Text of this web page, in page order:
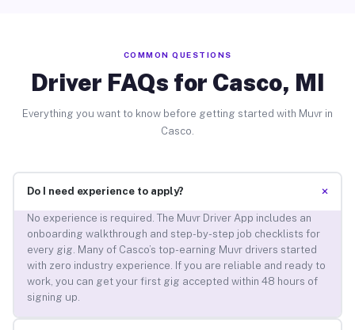
COMMON QUESTIONS
Driver FAQs for Casco, MI
Everything you want to know before getting started with Muvr in
Casco.
Do I need experience to apply? +
No experience is required. The Muvr Driver App includes an
onboarding walkthrough and step-by-step job checklists for
every gig. Many of Casco’s top-earning Muvr drivers started
with zero industry experience. If you are reliable and ready to
work, you can get your first gig accepted within 48 hours of
signing up.